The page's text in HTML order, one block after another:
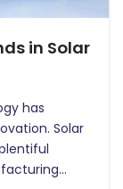
in Solar
has
Solar